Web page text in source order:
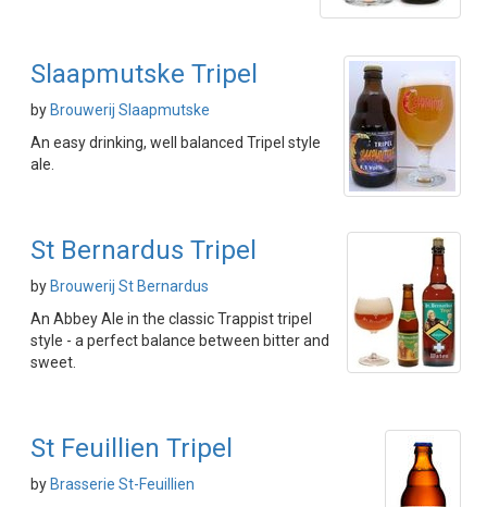
Slaapmutske Tripel
by Brouwerij Slaapmutske
An easy drinking, well balanced Tripel style
ale.
St Bernardus Tripel
by Brouwerij St Bernardus
An Abbey Ale in the classic Trappist tripel
style - a perfect balance between bitter and
sweet.
St Feuillien Tripel
by Brasserie St-Feuillien